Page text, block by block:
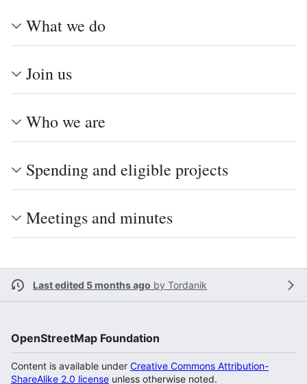
What we do
Join us
Who we are
Spending and eligible projects
Meetings and minutes
Last edited 5 months ago by Tordanik
OpenStreetMap Foundation
Content is available under Creative Commons Attribution-
ShareAlike 2.0 license unless otherwise noted.